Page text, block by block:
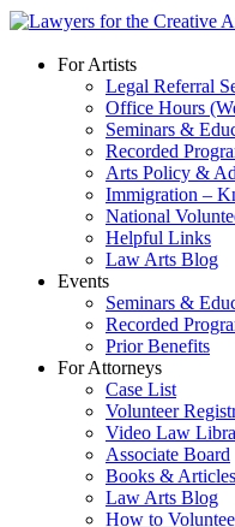
Skip
contentFor Artists
Legal Referral
Office Hours
Seminars &
Recorded
Arts Policy &
Immigration –
National
Helpful Links
Law Arts Blog
Events
Seminars &
Recorded
Prior Benefits
For Attorneys
Case List
Volunteer
Video Law
Associate Board
Books & Articles
Law Arts Blog
How to